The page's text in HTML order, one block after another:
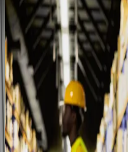
98%+
Process accuracy
Role-based training that
warehouse workflows
Read the full story